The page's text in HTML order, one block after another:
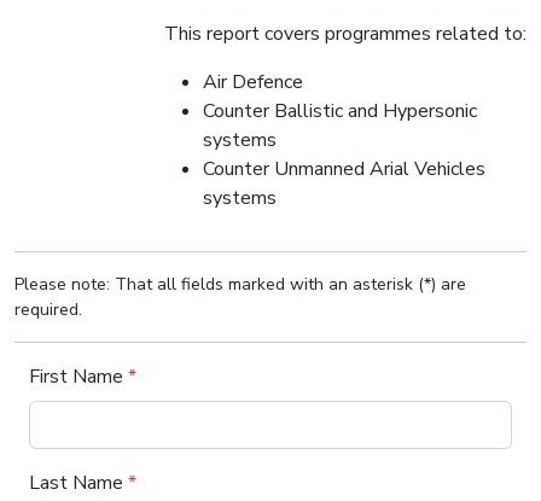
This report covers programmes related to:
Air Defence
Counter Ballistic and Hypersonic
systems
Counter Unmanned Arial Vehicles
systems
Please note: That all fields marked with an asterisk (*) are
required.
First Name *
Last Name *